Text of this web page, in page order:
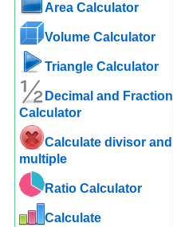
Area Calculator
Volume Calculator
Triangle Calculator
Decimal and Fraction
Calculator
Calculate divisor and
multiple
Ratio Calculator
Calculate